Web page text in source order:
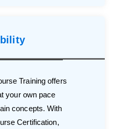
Training offers
your own pace
concepts. With
Certification,